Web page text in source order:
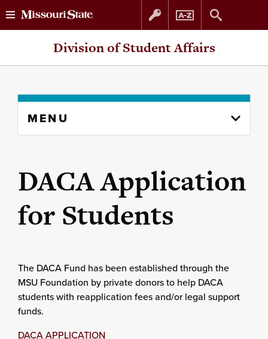
Skip
Skip
Division of Student Affairs
content
MENU
DACA Application
for Students
The DACA Fund has been established through the
MSU Foundation by private donors to help DACA
students with reapplication fees and/or legal support
funds.
DACA APPLICATION